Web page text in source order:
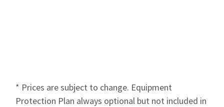
* Prices are subject to change. Equipment
Protection Plan always optional but not included in